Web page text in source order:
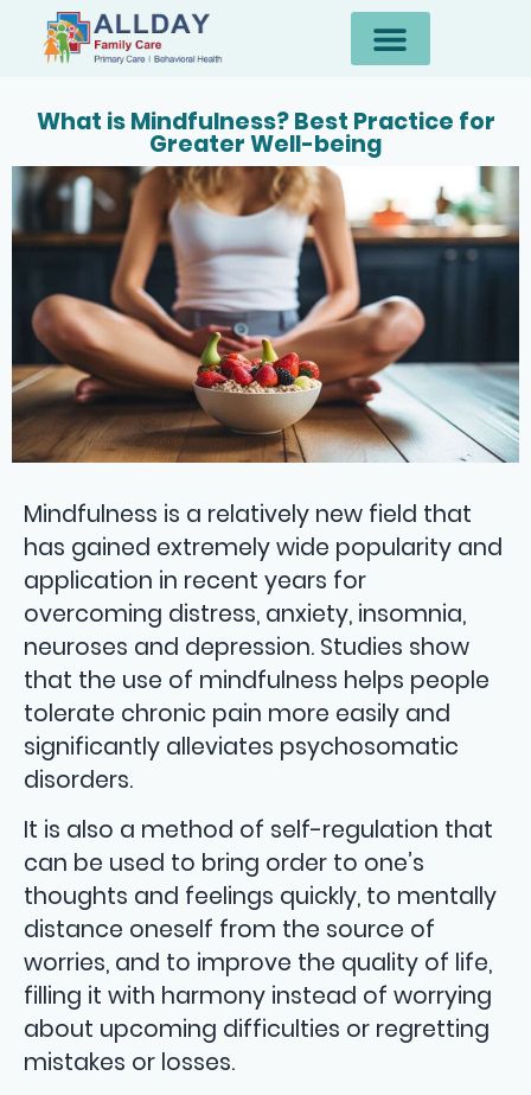
What is Mindfulness? Best Practice for
Greater Well-being
Mindfulness is a relatively new field that
has gained extremely wide popularity and
application in recent years for
overcoming distress, anxiety, insomnia,
neuroses and depression. Studies show
that the use of mindfulness helps people
tolerate chronic pain more easily and
significantly alleviates psychosomatic
disorders.
It is also a method of self-regulation that
can be used to bring order to one’s
thoughts and feelings quickly, to mentally
distance oneself from the source of
worries, and to improve the quality of life,
filling it with harmony instead of worrying
about upcoming difficulties or regretting
mistakes or losses.